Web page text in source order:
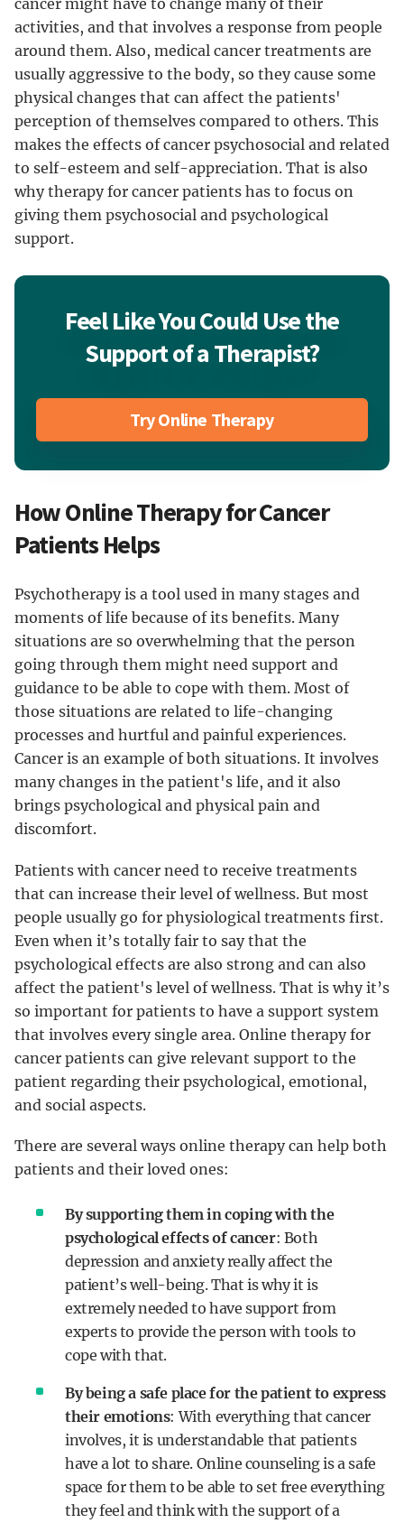
cancer might have to change many of their
activities, and that involves a response from people
around them. Also, medical cancer treatments are
usually aggressive to the body, so they cause some
physical changes that can affect the patients'
perception of themselves compared to others. This
makes the effects of cancer psychosocial and related
to self-esteem and self-appreciation. That is also
why therapy for cancer patients has to focus on
giving them psychosocial and psychological
support.
Feel Like You Could Use the
Support of a Therapist?
Try Online Therapy
How Online Therapy for Cancer
Patients Helps
Psychotherapy is a tool used in many stages and
moments of life because of its benefits. Many
situations are so overwhelming that the person
going through them might need support and
guidance to be able to cope with them. Most of
those situations are related to life-changing
processes and hurtful and painful experiences.
Cancer is an example of both situations. It involves
many changes in the patient's life, and it also
brings psychological and physical pain and
discomfort.
Patients with cancer need to receive treatments
that can increase their level of wellness. But most
people usually go for physiological treatments first.
Even when it’s totally fair to say that the
psychological effects are also strong and can also
affect the patient's level of wellness. That is why it’s
so important for patients to have a support system
that involves every single area. Online therapy for
cancer patients can give relevant support to the
patient regarding their psychological, emotional,
and social aspects.
There are several ways online therapy can help both
patients and their loved ones:
By supporting them in coping with the
psychological effects of cancer: Both
depression and anxiety really affect the
patient’s well-being. That is why it is
extremely needed to have support from
experts to provide the person with tools to
cope with that.
By being a safe place for the patient to express
their emotions: With everything that cancer
involves, it is understandable that patients
have a lot to share. Online counseling is a safe
space for them to be able to set free everything
they feel and think with the support of a